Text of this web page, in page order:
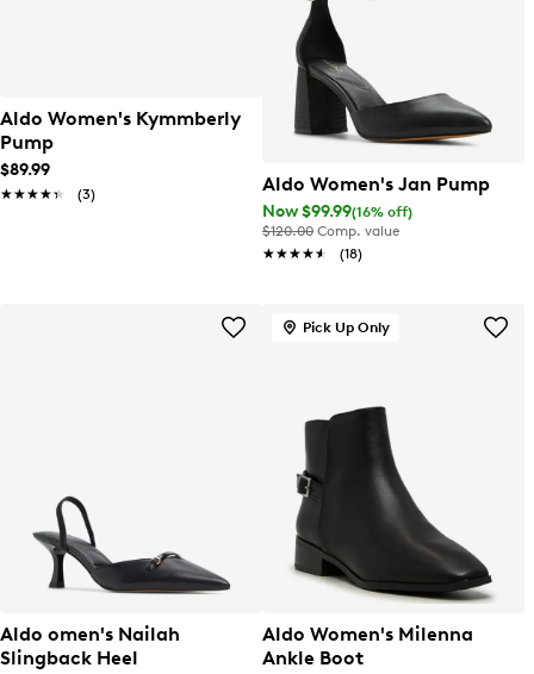
Aldo Women's Kymmberly
Pump
$89.99
★★★★★
★★★★★ (3) Aldo Women's Jan Pump
Now $99.99(16% off)
$120.00 Comp. value
★★★★★
★★★★★ (18)
Aldo omen's Nailah
Slingback Heel
Pick Up Only
Aldo Women's Milenna
Ankle Boot